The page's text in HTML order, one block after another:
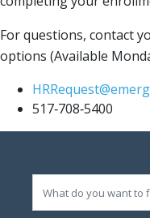
For questions, contact
options (Available
517‐708‐5400